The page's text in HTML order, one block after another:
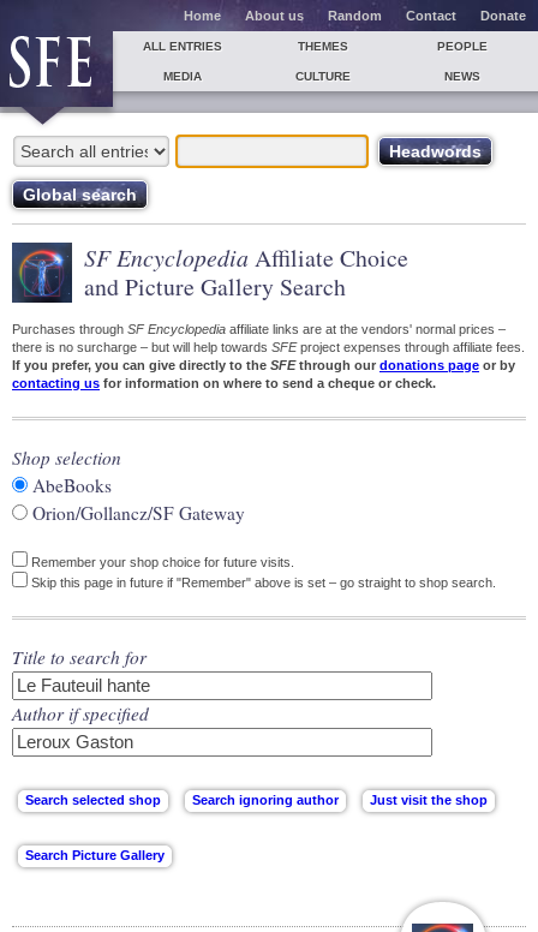
Home About us Random Contact Donate
ALL ENTRIES THEMES PEOPLE
MEDIA CULTURE NEWS
SF Encyclopedia Affiliate Choice
and Picture Gallery Search
Purchases through SF Encyclopedia affiliate links are at the vendors' normal prices –
there is no surcharge – but will help towards SFEproject expenses through affiliate fees.
If you prefer, you can give directly to the SFEthrough our donations page or by
contacting us for information on where to send a cheque or check.
Shop selection
AbeBooks
Orion/Gollancz/SF Gateway
Remember your shop choice for future visits.
Skip this page in future if "Remember" above is set – go straight to shop search.
Title to search for
Author if specified